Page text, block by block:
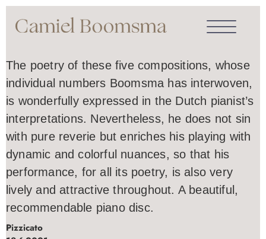
The poetry of these five compositions, whose
individual numbers Boomsma has interwoven,
is wonderfully expressed in the Dutch pianist’s
interpretations. Nevertheless, he does not sin
with pure reverie but enriches his playing with
dynamic and colorful nuances, so that his
performance, for all its poetry, is also very
lively and attractive throughout. A beautiful,
recommendable piano disc.
Pizzicato